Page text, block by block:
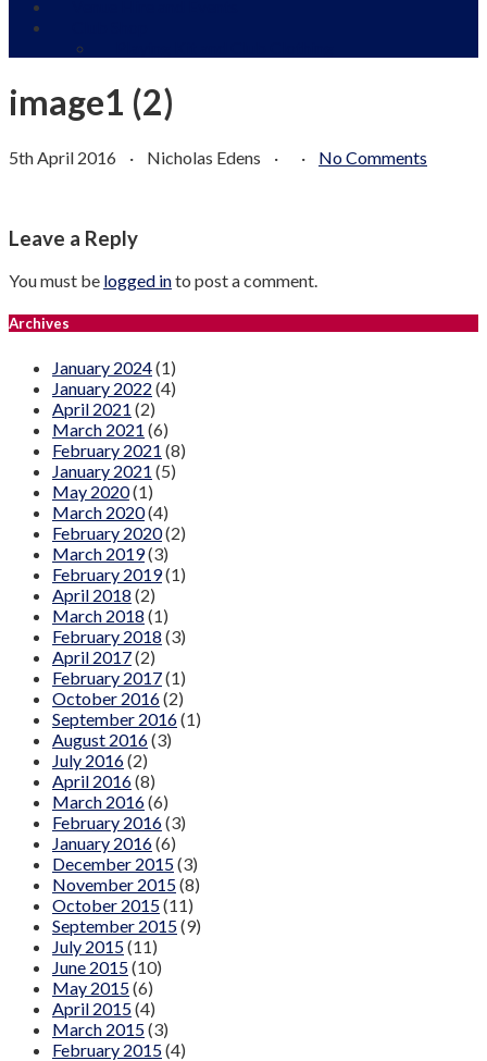
image1 (2)
5th April 2016 · Nicholas Edens · · No Comments
Leave a Reply
You must be logged into post a comment.
Archives
January 2024(1)
January 2022 (4)
April 2021 (2)
March 2021 (6)
February 2021 (8)
January 2021 (5)
May 2020(1)
March 2020(4)
February 2020(2)
March 2019(3)
February 2019(1)
April 2018 (2)
March 2018 (1)
February 2018 (3)
April 2017(2)
February 2017(1)
October 2016(2)
September 2016(1)
August 2016(3)
July 2016(2)
April 2016(8)
March 2016(6)
February 2016(3)
January 2016(6)
December 2015(3)
November 2015(8)
October 2015(11)
September 2015(9)
July 2015(11)
June 2015(10)
May 2015(6)
April 2015(4)
March 2015(3)
February 2015(4)